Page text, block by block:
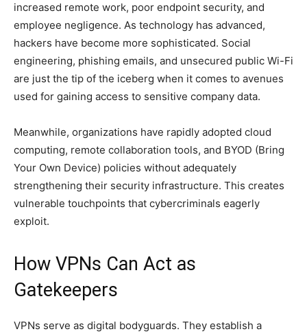
increased remote work, poor endpoint security, and
employee negligence. As technology has advanced,
hackers have become more sophisticated. Social
engineering, phishing emails, and unsecured public Wi-Fi
are just the tip of the iceberg when it comes to avenues
used for gaining access to sensitive company data.
Meanwhile, organizations have rapidly adopted cloud
computing, remote collaboration tools, and BYOD (Bring
Your Own Device) policies without adequately
strengthening their security infrastructure. This creates
vulnerable touchpoints that cybercriminals eagerly
exploit.
How VPNs Can Act as
Gatekeepers
VPNs serve as digital bodyguards. They establish a